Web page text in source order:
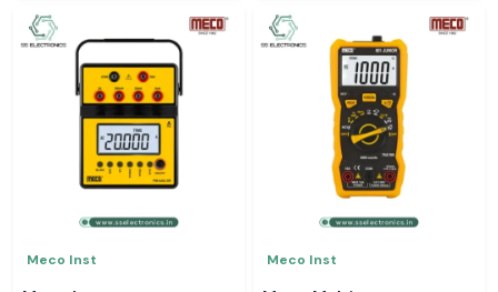
Meco Inst Meco Inst